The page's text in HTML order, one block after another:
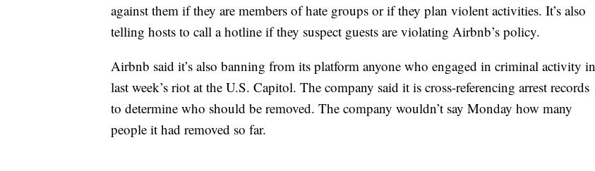
against them if they are members of hate groups or if they plan violent activities. It’s also
telling hosts to call a hotline if they suspect guests are violating Airbnb’s policy.
Airbnb said it’s also banning from its platform anyone who engaged in criminal activity in
last week’s riot at the U.S. Capitol. The company said it is cross-referencing arrest records
to determine who should be removed. The company wouldn’t say Monday how many
people it had removed so far.